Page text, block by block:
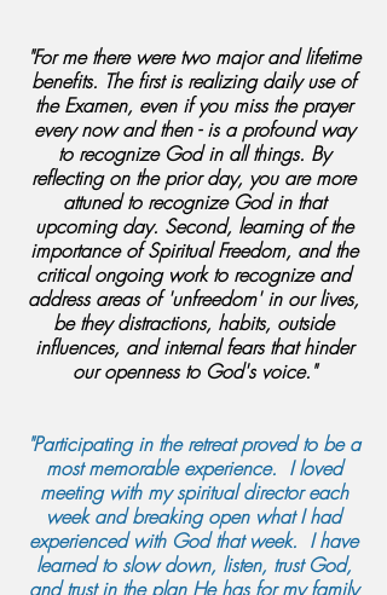
"For me there were two major and lifetime
benefits. The first is realizing daily use of
the Examen, even if you miss the prayer
every now and then - is a profound way
to recognize God in all things. By
reflecting on the prior day, you are more
attuned to recognize God in that
upcoming day. Second, learning of the
importance of Spiritual Freedom, and the
critical ongoing work to recognize and
address areas of 'unfreedom' in our lives,
be they distractions, habits, outside
influences, and internal fears that hinder
our openness to God's voice."
"Participating in the retreat proved to be a
most memorable experience. I loved
meeting with my spiritual director each
week and breaking open what I had
experienced with God that week. I have
learned to slow down, listen, trust God,
and trust in the plan He has for my family